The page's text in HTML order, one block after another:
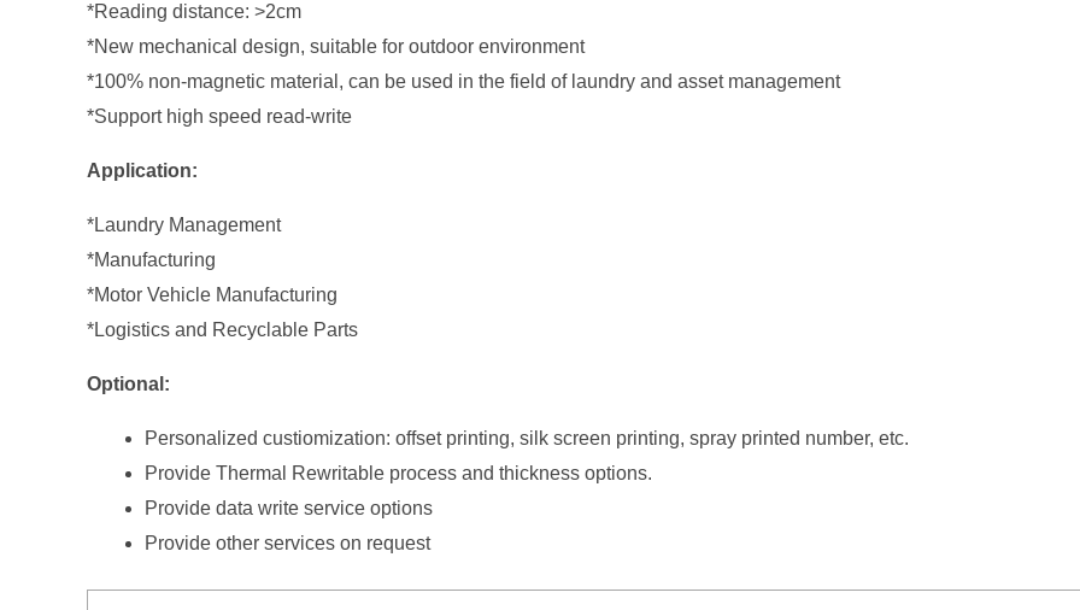
*Reading distance: >2cm
*New mechanical design, suitable for outdoor environment
*100% non-magnetic material, can be used in the field of laundry and asset management
*Support high speed read-write
Application:
*Laundry Management
*Manufacturing
*Motor Vehicle Manufacturing
*Logistics and Recyclable Parts
Optional:
Personalized custiomization: offset printing, silk screen printing, spray printed number, etc.
Provide Thermal Rewritable process and thickness options.
Provide data write service options
Provide other services on request